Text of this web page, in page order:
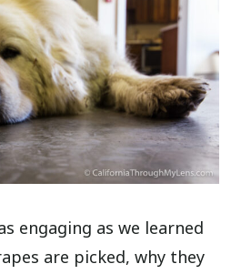
engaging as we learned
are picked, why they